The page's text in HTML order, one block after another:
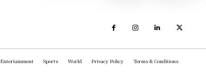
Entertainment Sports World Privacy Policy Terms & Conditions